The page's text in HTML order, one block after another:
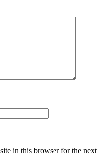
in this browser for the next